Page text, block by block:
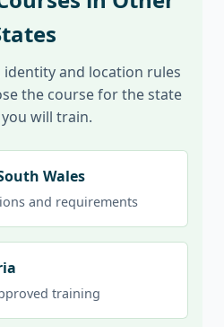
identity and location rules
the course for the state
will train.
Wales
and requirements
training